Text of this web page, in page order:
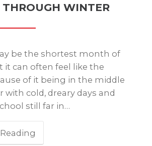
THROUGH WINTER
be the shortest month of
it can often feel like the
of it being in the middle
with cold, dreary days and
still far in…